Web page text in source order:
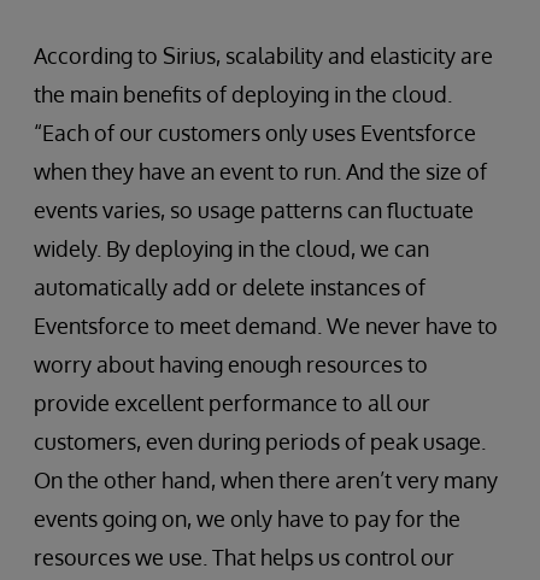
According to Sirius, scalability and elasticity are
the main benefits of deploying in the cloud.
“Each of our customers only uses Eventsforce
when they have an event to run. And the size of
events varies, so usage patterns can fluctuate
widely. By deploying in the cloud, we can
automatically add or delete instances of
Eventsforce to meet demand. We never have to
worry about having enough resources to
provide excellent performance to all our
customers, even during periods of peak usage.
On the other hand, when there aren’t very many
events going on, we only have to pay for the
resources we use. That helps us control our